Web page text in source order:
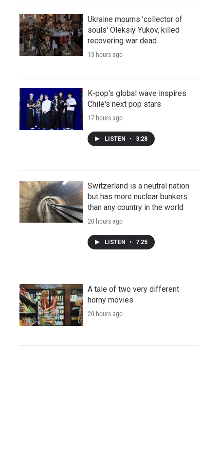
Ukraine mourns 'collector of
souls' Oleksiy Yukov, killed
recovering war dead
13 hours ago
K-pop's global wave inspires
Chile's next pop stars
17 hours ago
LISTEN • 3:28
Switzerland is a neutral nation
but has more nuclear bunkers
than any country in the world
20 hours ago
LISTEN • 7:25
A tale of two very different
horny movies
20 hours ago